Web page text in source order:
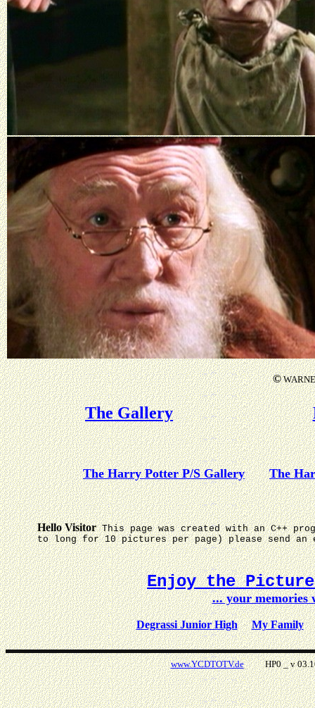
©
The Gallery
The Harry Potter P/S Gallery The
Hello Visitor This page was created with an C++
to long for 10 pictures per page) please send
Enjoy the Picture
... your
Degrassi Junior High My Family
www.YCDTOTV.deHP0 _ v